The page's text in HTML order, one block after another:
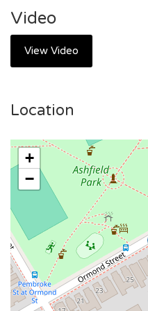
Station, with easy
restaurants, and shopping
just minutes away.
facilities for an active lifestyle.
neighborhood.
💼 Perfect For:
Singles, young
maintenance, stylish living
Anyone seeking a
thriving suburb.
🌟 Why Choose These
Video
View Video
Location
+
−